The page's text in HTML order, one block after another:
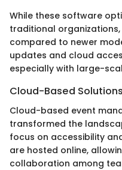
While these software
traditional
compared to newer
updates and cloud
especially with large-
Cloud-Based Solutions
Cloud-based event
transformed the
focus on accessibility
are hosted online,
collaboration among